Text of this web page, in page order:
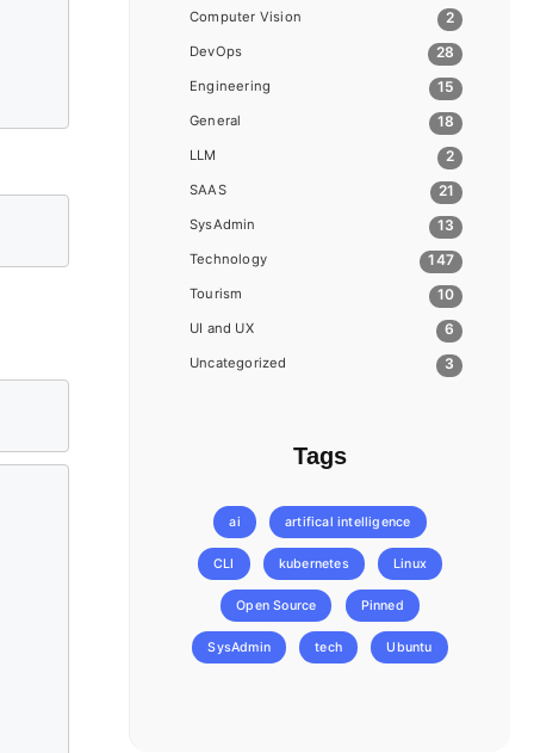
Computer Vision 2
DevOps 28
Engineering 15
General 18
LLM 2
SAAS 21
SysAdmin 13
Technology 147
Tourism 10
UI and UX 6
Uncategorized 3
Tags
ai artifical intelligence
CLI kubernetes Linux
Open Source Pinned
SysAdmin tech Ubuntu